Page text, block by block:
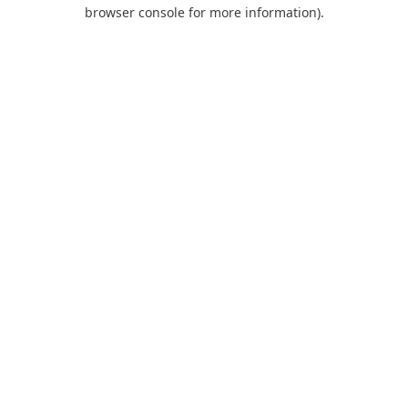
browser console for more information).